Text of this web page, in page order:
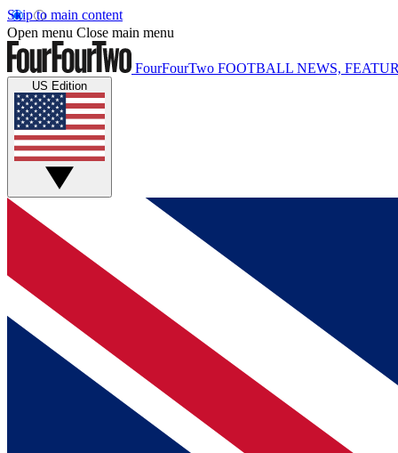
Skip to main content
Open menu Close main menu
FourFourTwo FOOTBALL NEWS,
US Edition